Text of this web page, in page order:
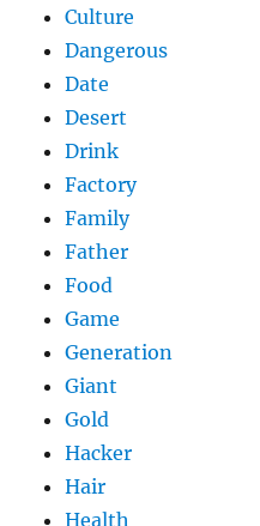
Culture
Dangerous
Date
Desert
Drink
Factory
Family
Father
Food
Game
Generation
Giant
Gold
Hacker
Hair
Health